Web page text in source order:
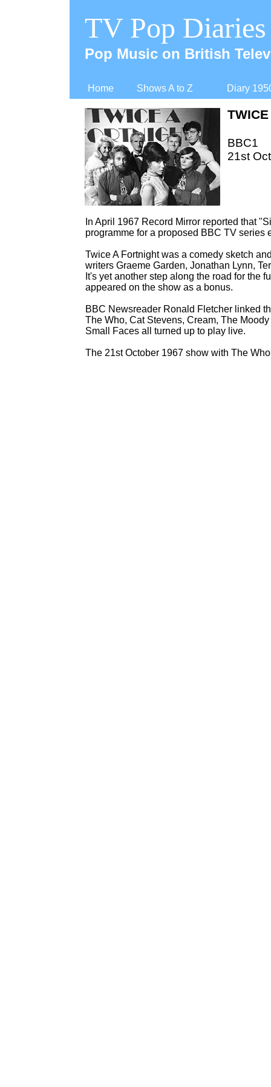
Home Shows A to Z Diary
TV Pop Diaries
Pop Music on British
In April 1967 Record Mirror reported that
programme for a proposed BBC TV series
Twice A Fortnight was a comedy sketch
writers Graeme Garden, Jonathan Lynn,
It's yet another step along the road for the
appeared on the show as a bonus.
BBC Newsreader Ronald Fletcher linked
The Who, Cat Stevens, Cream, The
Small Faces all turned up to play live.
The 21st October 1967 show with The
BBC1
21st